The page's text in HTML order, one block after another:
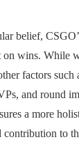
belief,
on wins. While
factors such
and round
a more
contribution to